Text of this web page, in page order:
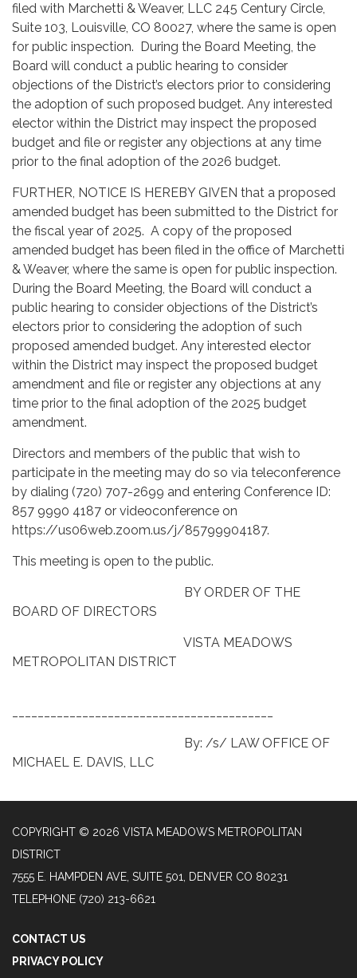
filed with Marchetti & Weaver, LLC 245 Century Circle,
Suite 103, Louisville, CO 80027, where the same is open
for public inspection. During the Board Meeting, the
Board will conduct a public hearing to consider
objections of the District’s electors prior to considering
the adoption of such proposed budget. Any interested
elector within the District may inspect the proposed
budget and file or register any objections at any time
prior to the final adoption of the 2026 budget.
FURTHER, NOTICE IS HEREBY GIVEN that a proposed
amended budget has been submitted to the District for
the fiscal year of 2025. A copy of the proposed
amended budget has been filed in the office of Marchetti
& Weaver, where the same is open for public inspection.
During the Board Meeting, the Board will conduct a
public hearing to consider objections of the District’s
electors prior to considering the adoption of such
proposed amended budget. Any interested elector
within the District may inspect the proposed budget
amendment and file or register any objections at any
time prior to the final adoption of the 2025 budget
amendment.
Directors and members of the public that wish to
participate in the meeting may do so via teleconference
by dialing (720) 707-2699 and entering Conference ID:
857 9990 4187 or videoconference on
https://us06web.zoom.us/j/85799904187.
This meeting is open to the public.
BY ORDER OF THE
BOARD OF DIRECTORS
VISTA MEADOWS
METROPOLITAN DISTRICT
By: /s/ LAW OFFICE OF
MICHAEL E. DAVIS, LLC
COPYRIGHT © 2026 VISTA MEADOWS METROPOLITAN
DISTRICT
7555 E. HAMPDEN AVE, SUITE 501, DENVER CO 80231
TELEPHONE (720) 213-6621
CONTACT US
PRIVACY POLICY